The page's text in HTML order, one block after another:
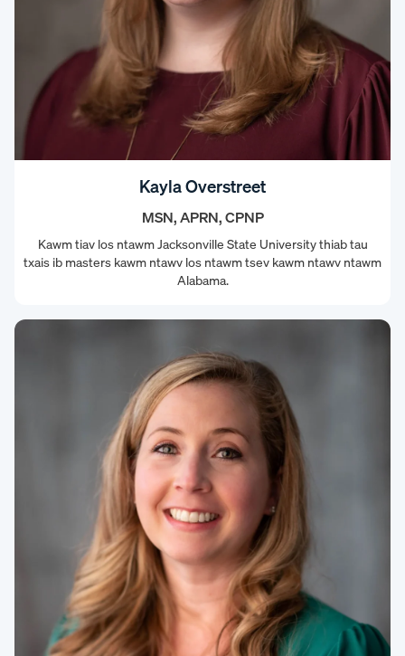
Kayla Overstreet
MSN, APRN, CPNP
Kawm tiav los ntawm Jacksonville State University thiab tau
txais ib masters kawm ntawv los ntawm tsev kawm ntawv ntawm
Alabama.